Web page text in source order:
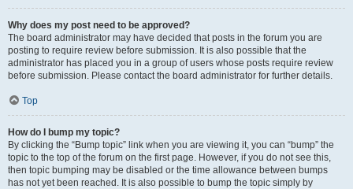
Why does my post need to be approved?
The board administrator may have decided that posts in the forum you are
posting to require review before submission. It is also possible that the
administrator has placed you in a group of users whose posts require review
before submission. Please contact the board administrator for further details.
Top
How do I bump my topic?
By clicking the “Bump topic” link when you are viewing it, you can “bump” the
topic to the top of the forum on the first page. However, if you do not see this,
then topic bumping may be disabled or the time allowance between bumps
has not yet been reached. It is also possible to bump the topic simply by